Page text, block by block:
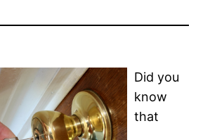
Did you
know
that